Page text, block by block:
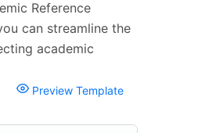
Reference
can streamline the
academic
Preview Template